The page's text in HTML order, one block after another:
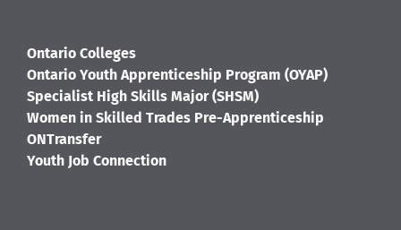
Ontario Colleges
Ontario Youth Apprenticeship Program (OYAP)
Specialist High Skills Major (SHSM)
Women in Skilled Trades Pre-Apprenticeship
ONTransfer
Youth Job Connection